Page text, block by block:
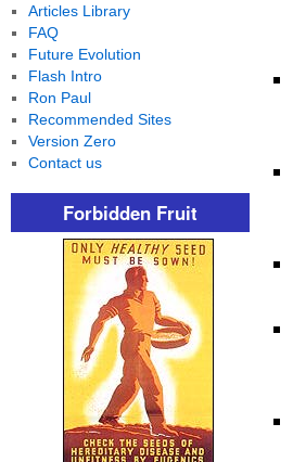
Articles Library
FAQ
Future Evolution
Flash Intro
Ron Paul
Recommended Sites
Version Zero
Contact us
Forbidden Fruit